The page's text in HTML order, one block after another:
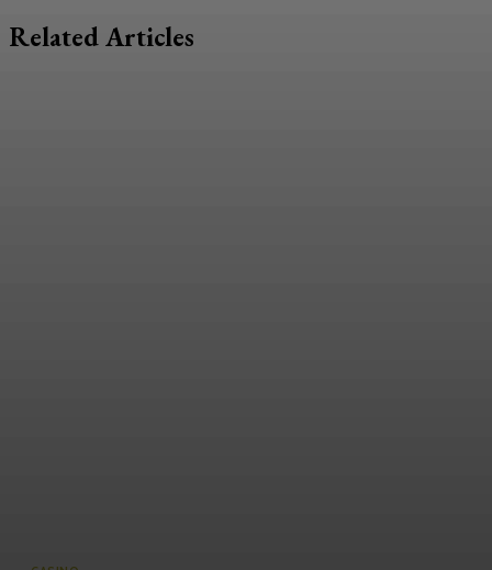
Related Articles